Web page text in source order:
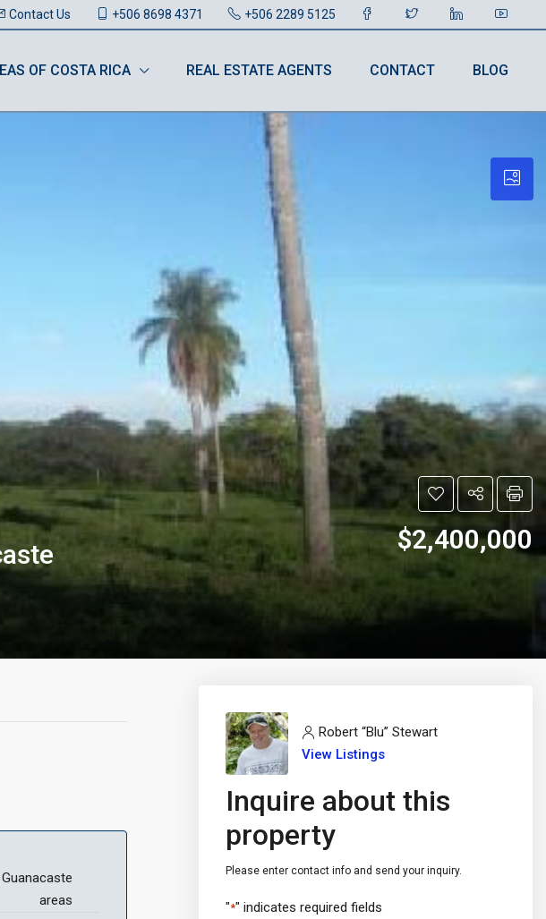
Contact Us +506 8698 4371 +506 2289 5125
OF COSTA RICA REAL ESTATE AGENTS CONTACT BLOG
$2,400,000
areas
Robert “Blu” Stewart
View Listings
Inquire about this
property
Please enter contact info and send your inquiry.
"*" indicates required fields